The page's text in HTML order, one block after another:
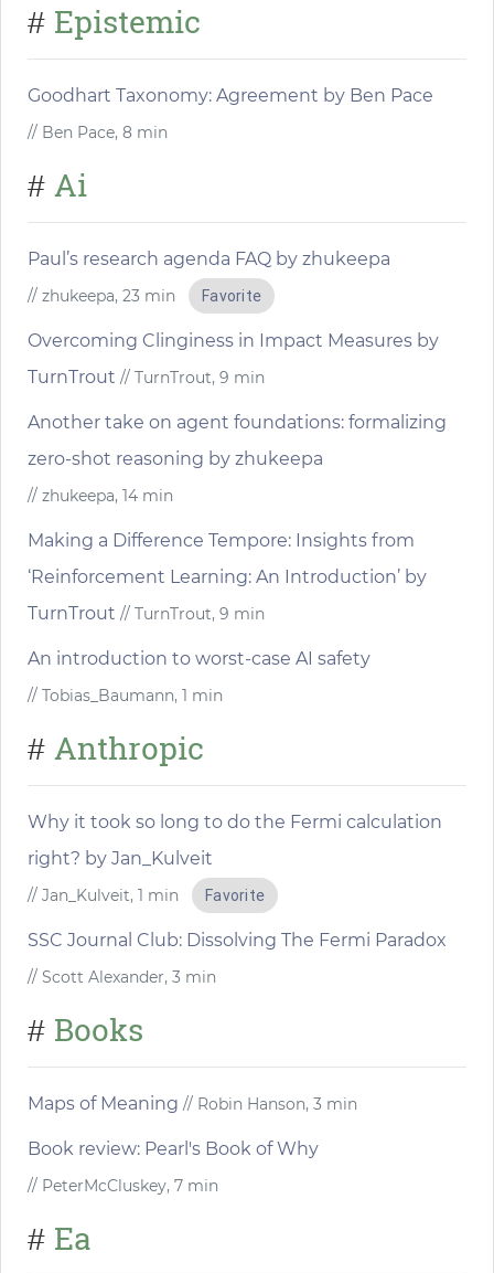
# Epistemic
Goodhart Taxonomy: Agreement by Ben Pace
// Ben Pace, 8 min
# Ai
Paul’s research agenda FAQ by zhukeepa
// zhukeepa, 23 min Favorite
Overcoming Clinginess in Impact Measures by
TurnTrout // TurnTrout, 9 min
Another take on agent foundations: formalizing
zero-shot reasoning by zhukeepa
// zhukeepa, 14 min
Making a Difference Tempore: Insights from
‘Reinforcement Learning: An Introduction’ by
TurnTrout // TurnTrout, 9 min
An introduction to worst-case AI safety
// Tobias_Baumann, 1 min
# Anthropic
Why it took so long to do the Fermi calculation
right? by Jan_Kulveit
// Jan_Kulveit, 1 min Favorite
SSC Journal Club: Dissolving The Fermi Paradox
// Scott Alexander, 3 min
# Books
Maps of Meaning // Robin Hanson, 3 min
Book review: Pearl's Book of Why
// PeterMcCluskey, 7 min
# Ea